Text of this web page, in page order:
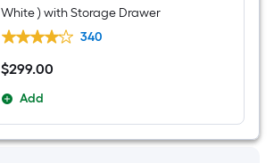
White ) with Storage Drawer
340
$299.00
$299.00
Add